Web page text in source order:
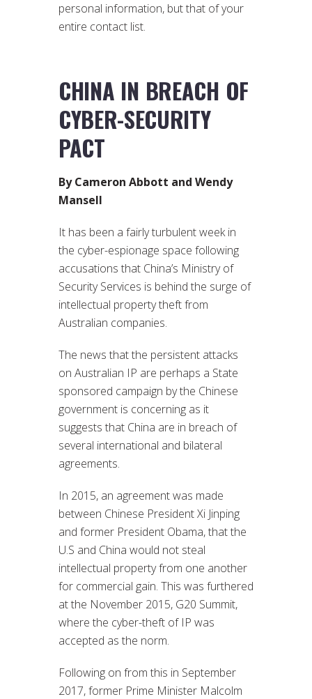
personal information, but that of your
entire contact list.
CHINA IN BREACH OF
CYBER-SECURITY
PACT
By Cameron Abbott and Wendy
Mansell
It has been a fairly turbulent week in
the cyber-espionage space following
accusations that China’s Ministry of
Security Services is behind the surge of
intellectual property theft from
Australian companies.
The news that the persistent attacks
on Australian IP are perhaps a State
sponsored campaign by the Chinese
government is concerning as it
suggests that China are in breach of
several international and bilateral
agreements.
In 2015, an agreement was made
between Chinese President Xi Jinping
and former President Obama, that the
U.S and China would not steal
intellectual property from one another
for commercial gain. This was furthered
at the November 2015, G20 Summit,
where the cyber-theft of IP was
accepted as the norm.
Following on from this in September
2017, former Prime Minister Malcolm